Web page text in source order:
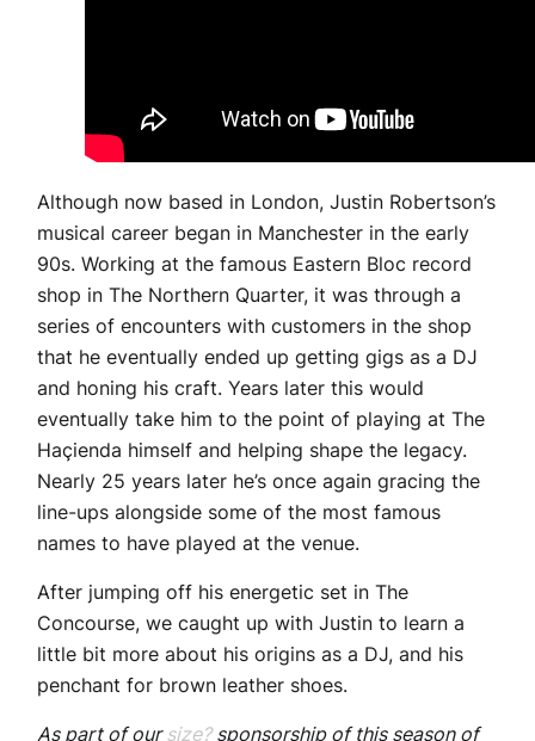
Although now based in London, Justin Robertson’s
musical career began in Manchester in the early
90s. Working at the famous Eastern Bloc record
shop in The Northern Quarter, it was through a
series of encounters with customers in the shop
that he eventually ended up getting gigs as a DJ
and honing his craft. Years later this would
eventually take him to the point of playing at The
Haçienda himself and helping shape the legacy.
Nearly 25 years later he’s once again gracing the
line-ups alongside some of the most famous
names to have played at the venue.
After jumping off his energetic set in The
Concourse, we caught up with Justin to learn a
little bit more about his origins as a DJ, and his
penchant for brown leather shoes.
As part of oursize?sponsorship of this season of